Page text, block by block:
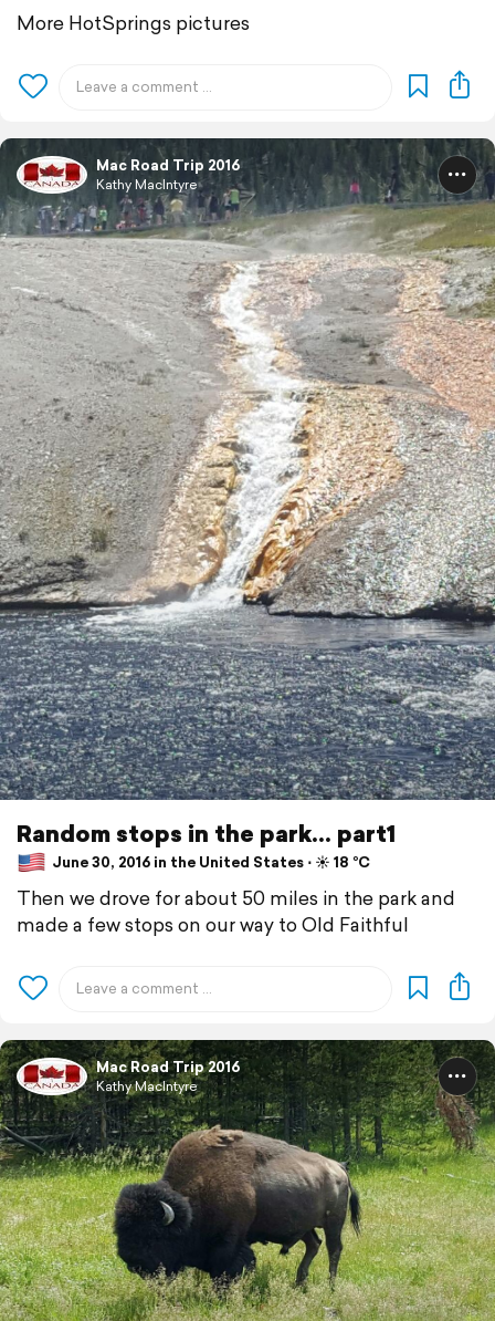
More HotSprings pictures
Mac Road Trip 2016
Kathy MacIntyre
Random stops in the park... part1
June 30, 2016 in the United States ⋅ ☀️ 18 °C
Then we drove for about 50 miles in the park and
made a few stops on our way to Old Faithful
Mac Road Trip 2016
Kathy MacIntyre